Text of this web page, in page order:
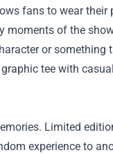
fans to wear their
moments of the
or something
tee with
Limited
experience to